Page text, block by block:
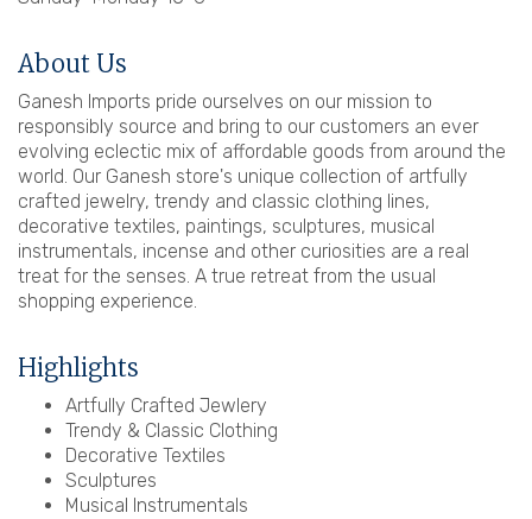
About Us
Ganesh Imports pride ourselves on our mission to
responsibly source and bring to our customers an ever
evolving eclectic mix of affordable goods from around the
world. Our Ganesh store's unique collection of artfully
crafted jewelry, trendy and classic clothing lines,
decorative textiles, paintings, sculptures, musical
instrumentals, incense and other curiosities are a real
treat for the senses. A true retreat from the usual
shopping experience.
Highlights
Artfully Crafted Jewlery
Trendy & Classic Clothing
Decorative Textiles
Sculptures
Musical Instrumentals